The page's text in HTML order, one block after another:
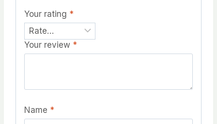
Your rating *
Your review *
Name *